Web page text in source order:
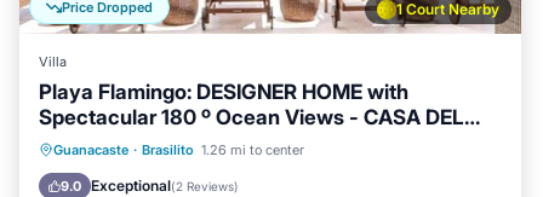
1 Court Nearby
Price Dropped
Villa
Playa Flamingo: DESIGNER HOME with
Spectacular 180 º Ocean Views - CASA DEL
MAR
Guanacaste · Brasilito 1.26 mi to center
9.0 Exceptional(2 Reviews)
Oceanfront Pool
Balcony/Terrace